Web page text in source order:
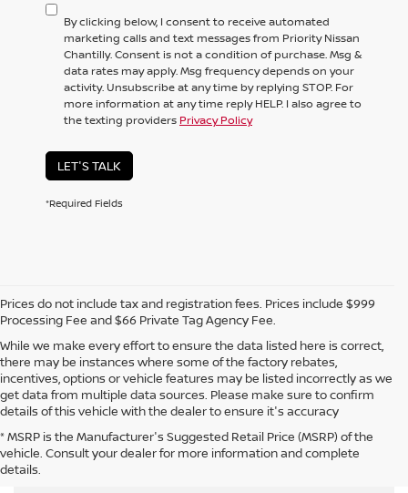
By clicking below, I consent to receive automated
marketing calls and text messages from Priority Nissan
Chantilly. Consent is not a condition of purchase. Msg &
data rates may apply. Msg frequency depends on your
activity. Unsubscribe at any time by replying STOP. For
more information at any time reply HELP. I also agree to
the texting providers Privacy Policy
LET'S TALK
*Required Fields
Prices do not include tax and registration fees. Prices include $999
Processing Fee and $66 Private Tag Agency Fee.
While we make every effort to ensure the data listed here is correct,
there may be instances where some of the factory rebates,
incentives, options or vehicle features may be listed incorrectly as we
get data from multiple data sources. Please make sure to confirm
details of this vehicle with the dealer to ensure it's accuracy
* MSRP is the Manufacturer's Suggested Retail Price (MSRP) of the
vehicle. Consult your dealer for more information and complete
details.
CAN'T FIND WHAT YOU WANT - CLICK HERE